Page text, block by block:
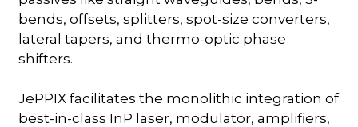
bends, offsets, splitters, spot-size converters,
lateral tapers, and thermo-optic phase
shifters.
JePPIX facilitates the monolithic integration of
best-in-class InP laser, modulator, amplifiers,